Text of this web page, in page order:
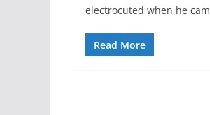
electrocuted when he
Read More